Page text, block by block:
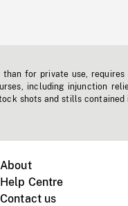
for private use,
including injunction
shots and stills
About
Help Centre
Contact us